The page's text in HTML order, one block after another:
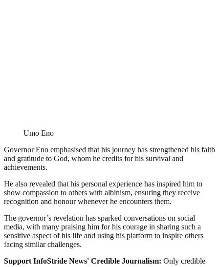
Umo Eno
Governor Eno emphasised that his journey has strengthened his faith
and gratitude to God, whom he credits for his survival and
achievements.
He also revealed that his personal experience has inspired him to
show compassion to others with albinism, ensuring they receive
recognition and honour whenever he encounters them.
The governor’s revelation has sparked conversations on social
media, with many praising him for his courage in sharing such a
sensitive aspect of his life and using his platform to inspire others
facing similar challenges.
Support InfoStride News' Credible Journalism: Only credible